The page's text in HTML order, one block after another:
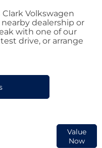
Volkswagen
dealership or
with one of our
drive, or arrange
Value
Now